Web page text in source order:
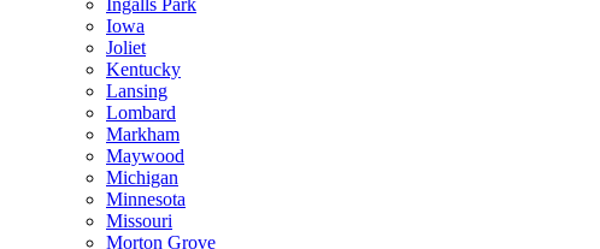
Ingalls Park
Iowa
Joliet
Kentucky
Lansing
Lombard
Markham
Maywood
Michigan
Minnesota
Missouri
Morton Grove